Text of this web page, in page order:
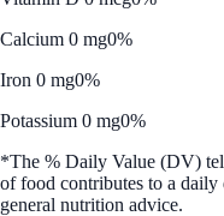
Calcium 0 mg0%
Iron 0 mg0%
Potassium 0 mg0%
*The % Daily Value (DV)
of food contributes to a daily
general nutrition advice.